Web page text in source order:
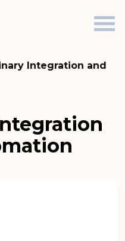
Integration and